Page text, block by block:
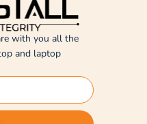
with you all the
and laptop